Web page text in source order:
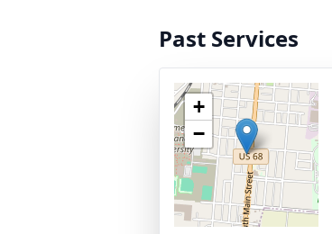
Past Services
+
−